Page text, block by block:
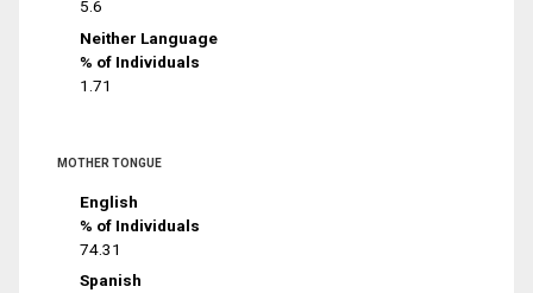
5.6
Neither Language
% of Individuals
1.71
MOTHER TONGUE
English
% of Individuals
74.31
Spanish